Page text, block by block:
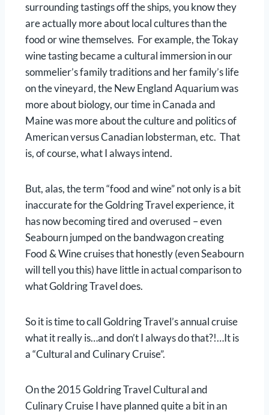
surrounding tastings off the ships, you know they
are actually more about local cultures than the
food or wine themselves. For example, the Tokay
wine tasting became a cultural immersion in our
sommelier’s family traditions and her family’s life
on the vineyard, the New England Aquarium was
more about biology, our time in Canada and
Maine was more about the culture and politics of
American versus Canadian lobsterman, etc. That
is, of course, what I always intend.
But, alas, the term “food and wine” not only is a bit
inaccurate for the Goldring Travel experience, it
has now becoming tired and overused – even
Seabourn jumped on the bandwagon creating
Food & Wine cruises that honestly (even Seabourn
will tell you this) have little in actual comparison to
what Goldring Travel does.
So it is time to call Goldring Travel’s annual cruise
what it really is…and don’t I always do that?!…It is
a “Cultural and Culinary Cruise”.
On the 2015 Goldring Travel Cultural and
Culinary Cruise I have planned quite a bit in an